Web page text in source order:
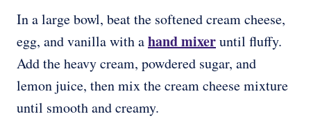
In a large bowl, beat the softened cream cheese,
egg, and vanilla with ahand mixeruntil fluffy.
Add the heavy cream, powdered sugar, and
lemon juice, then mix the cream cheese mixture
until smooth and creamy.